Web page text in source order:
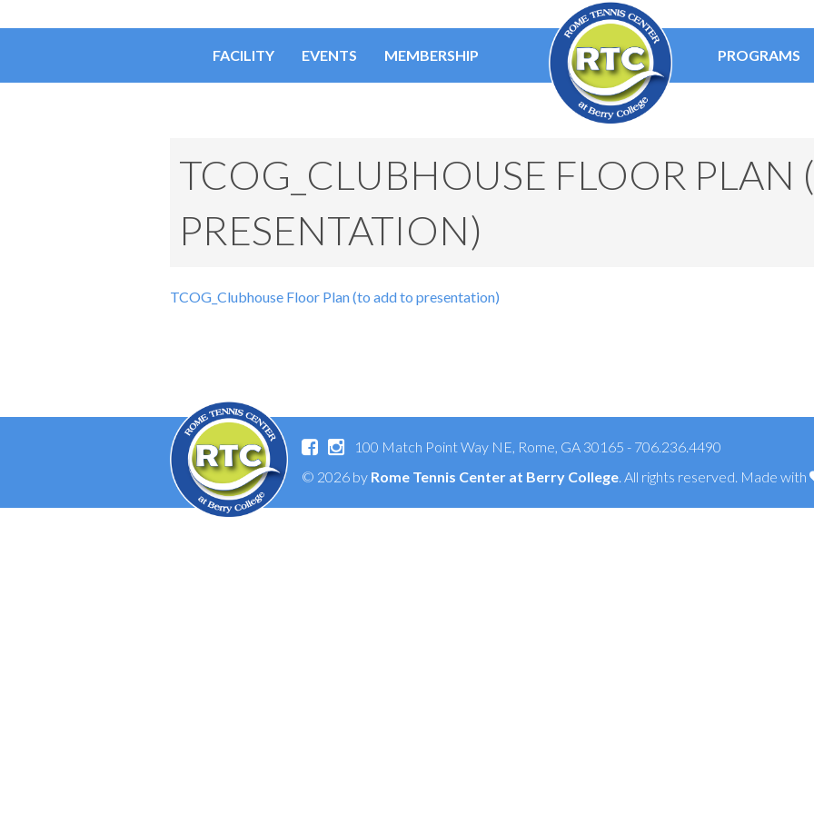
FACILITY EVENTS MEMBERSHIP PROGRAMS
TCOG_CLUBHOUSE FLOOR PLAN
PRESENTATION)
TCOG_Clubhouse Floor Plan (to add to presentation)
100 Match Point Way NE, Rome, GA 30165 - 706.236.4490
© 2026 by Rome Tennis Center at Berry College. All rights reserved. Made with